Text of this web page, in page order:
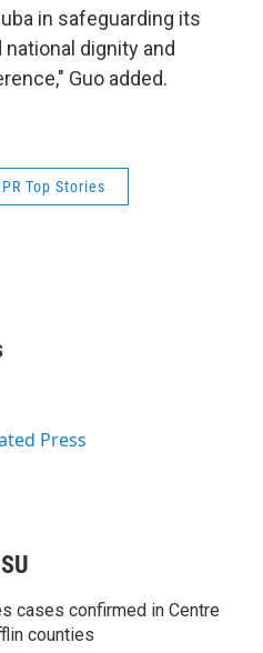
in safeguarding its
dignity and
Guo added.
Top Stories
Press
cases confirmed in Centre
counties